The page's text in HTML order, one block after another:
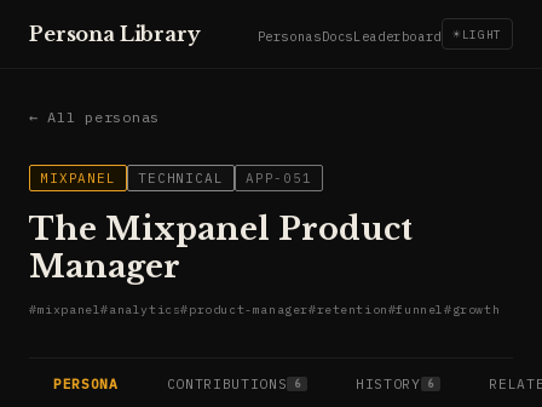
Persona Library PersonasDocsLeaderboard ☀ LIGHT
← All personas
MIXPANEL TECHNICAL APP-051
The Mixpanel Product
Manager
#mixpanel#analytics#product-manager#retention#funnel#growth
PERSONA CONTRIBUTIONS 6 HISTORY 6